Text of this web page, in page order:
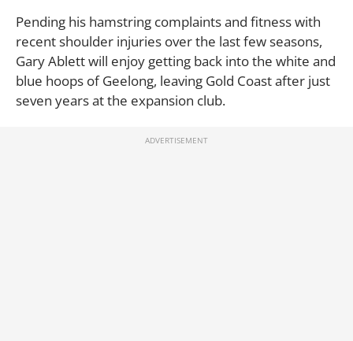
Pending his hamstring complaints and fitness with
recent shoulder injuries over the last few seasons,
Gary Ablett will enjoy getting back into the white and
blue hoops of Geelong, leaving Gold Coast after just
seven years at the expansion club.